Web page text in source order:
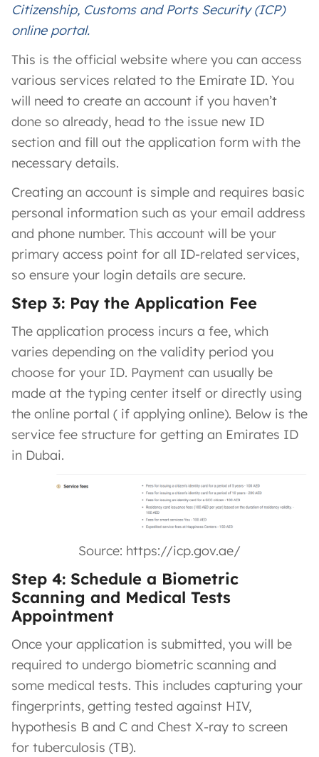
Citizenship, Customs and Ports Security (ICP)
online portal.
This is the official website where you can access
various services related to the Emirate ID. You
will need to create an account if you haven’t
done so already, head to the issue new ID
section and fill out the application form with the
necessary details.
Creating an account is simple and requires basic
personal information such as your email address
and phone number. This account will be your
primary access point for all ID-related services,
so ensure your login details are secure.
Step 3: Pay the Application Fee
The application process incurs a fee, which
varies depending on the validity period you
choose for your ID. Payment can usually be
made at the typing center itself or directly using
the online portal ( if applying online). Below is the
service fee structure for getting an Emirates ID
in Dubai.
Source: https://icp.gov.ae/
Step 4: Schedule a Biometric
Scanning and Medical Tests
Appointment
Once your application is submitted, you will be
required to undergo biometric scanning and
some medical tests. This includes capturing your
fingerprints, getting tested against HIV,
hypothesis B and C and Chest X-ray to screen
for tuberculosis (TB).